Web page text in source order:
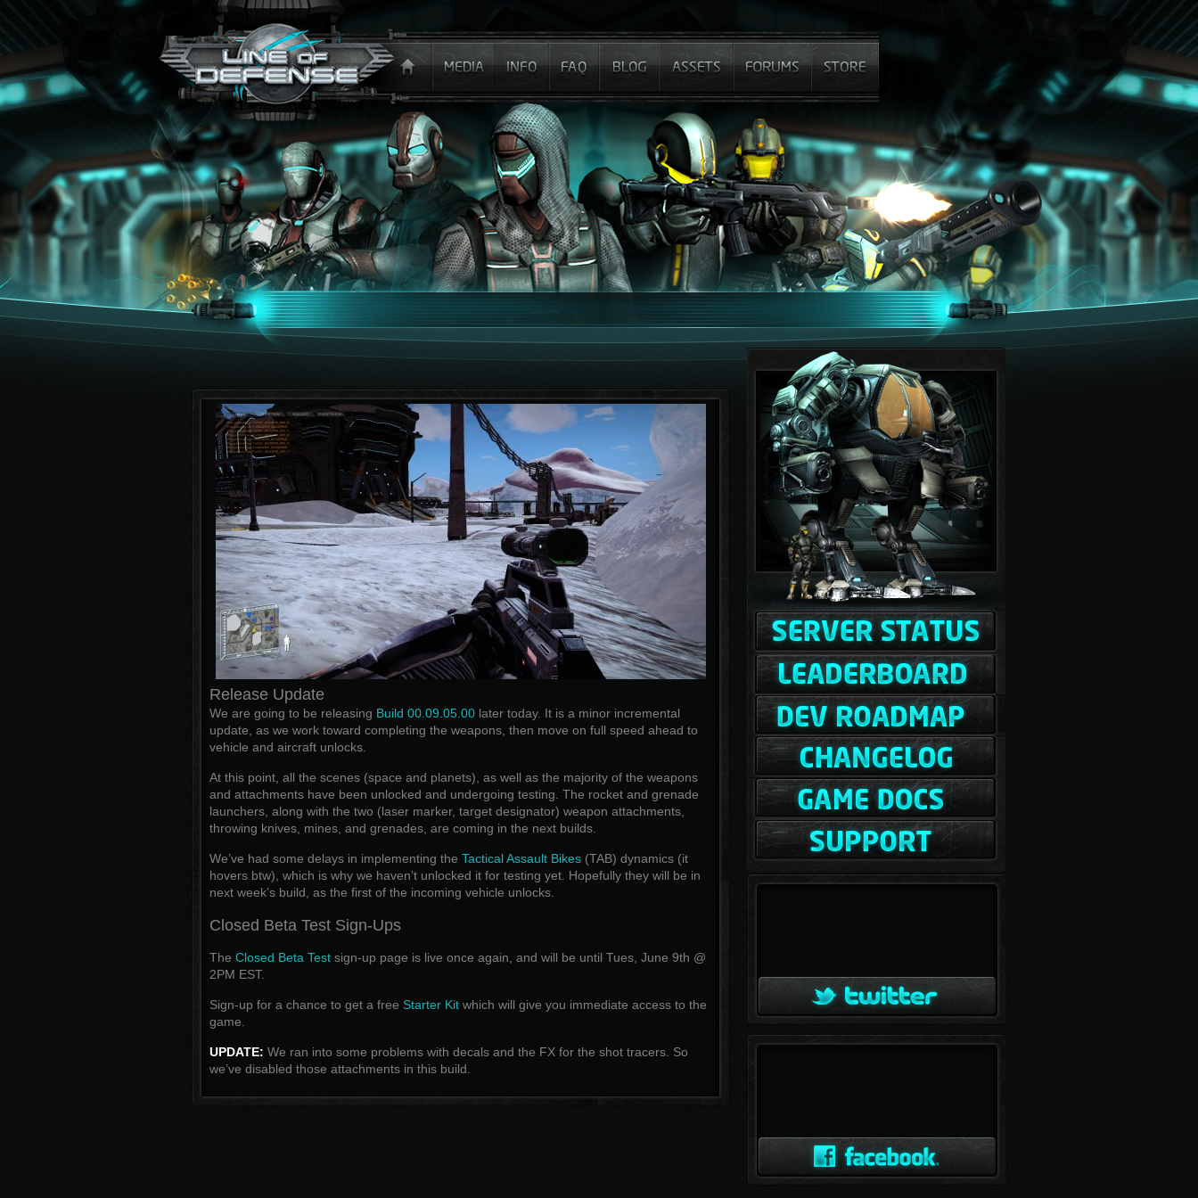
Release Update
We are going to be releasing Build 00.09.05.00later today. It is a minor incremental
update, as we work toward completing the weapons, then move on full speed ahead to
vehicle and aircraft unlocks.
At this point, all the scenes (space and planets), as well as the majority of the weapons
and attachments have been unlocked and undergoing testing. The rocket and grenade
launchers, along with the two (laser marker, target designator) weapon attachments,
throwing knives, mines, and grenades, are coming in the next builds.
We’ve had some delays in implementing the Tactical Assault Bikes(TAB) dynamics (it
hovers btw), which is why we haven’t unlocked it for testing yet. Hopefully they will be in
next week’s build, as the first of the incoming vehicle unlocks.
Closed Beta Test Sign-Ups
The Closed Beta Testsign-up page is live once again, and will be until Tues, June 9th @
2PM EST.
Sign-up for a chance to get a free Starter Kitwhich will give you immediate access to the
game.
UPDATE: We ran into some problems with decals and the FX for the shot tracers. So
we’ve disabled those attachments in this build.